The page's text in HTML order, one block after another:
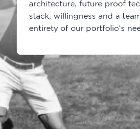
architecture, future proof
stack, willingness and a
entirety of our portfolio’s